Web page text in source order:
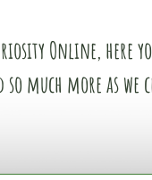
Online, here
so much more as